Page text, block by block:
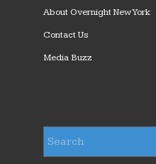
About Overnight New York
Contact Us
Media Buzz